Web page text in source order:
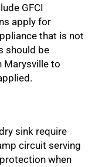
GFCI
apply for
that is not
should be
Marysville to
sink require
circuit serving
when